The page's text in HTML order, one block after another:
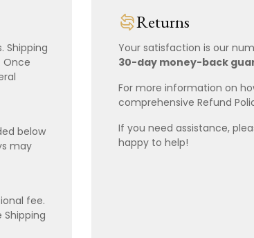
Shipping
Once
below
may
fee.
Returns
Your satisfaction is our
30-day money-back
For more information on
comprehensive Refund
If you need assistance,
happy to help!